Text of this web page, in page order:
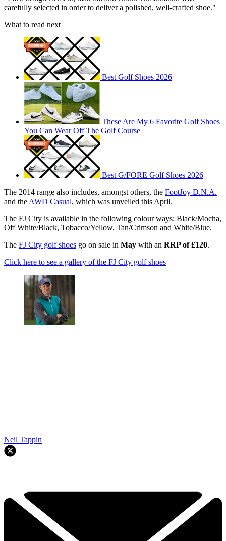
carefully selected in order to deliver a polished, well-crafted shoe."
What to read next
Best Golf Shoes 2026
These Are My 6 Favorite Golf Shoes
You Can Wear Off The Golf Course
Best G/FORE Golf Shoes 2026
The 2014 range also includes, amongst others, the FootJoy D.N.A.
and the AWD Casual, which was unveiled this April.
The FJ City is available in the following colour ways: Black/Mocha,
Off White/Black, Tobacco/Yellow, Tan/Crimson and White/Blue.
The FJ City golf shoes go on sale in May with an RRP of £120.
Click here to see a gallery of the FJ City golf shoes
Neil Tappin